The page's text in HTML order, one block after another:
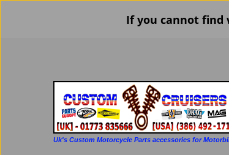
If you cannot find